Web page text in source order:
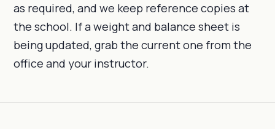
as required, and we keep reference copies at
the school. If a weight and balance sheet is
being updated, grab the current one from the
office and your instructor.